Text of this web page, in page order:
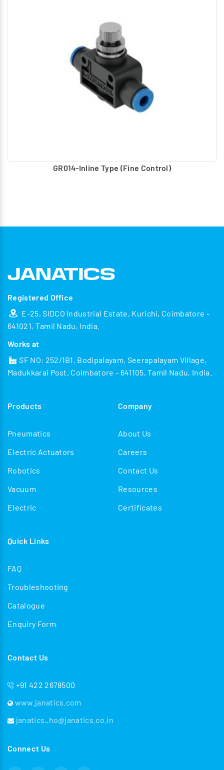
GR014-Inline Type (Fine Control)
Registered Office
E-25, SIDCO Industrial Estate, Kurichi, Coimbatore -
641021, Tamil Nadu, India.
Works at
SF NO: 252/1B1, Bodipalayam, Seerapalayam Village,
Madukkarai Post, Coimbatore - 641105, Tamil Nadu, India.
Products
Pneumatics
Electric Actuators
Robotics
Vacuum
Electric
Company
About Us
Careers
Contact Us
Resources
Certificates
Quick Links
FAQ
Troubleshooting
Catalogue
Enquiry Form
Contact Us
+91 422 2678500
www.janatics.com
janatics_ho@janatics.co.in
Connect Us